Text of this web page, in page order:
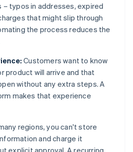
– typos in addresses, expired
that might slip through
the process reduces the
Customers want to know
product will arrive and that
without any extra steps. A
makes that experience
regions, you can't store
and charge it